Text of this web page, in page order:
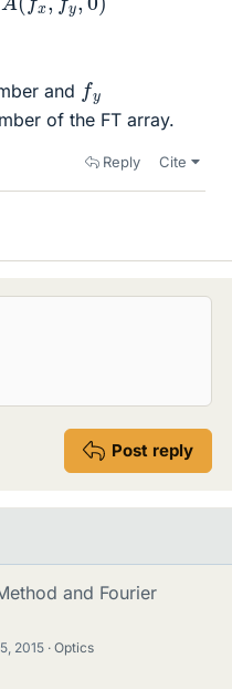
and fy
of the FT array.
Reply Cite
Post reply
and Fourier
2015 Optics